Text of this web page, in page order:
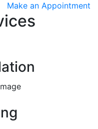
Make an Appointment